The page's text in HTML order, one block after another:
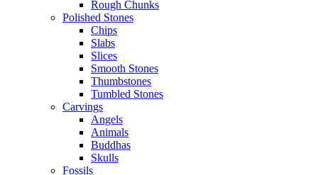
Rough Chunks
Polished Stones
Chips
Slabs
Slices
Smooth Stones
Thumbstones
Tumbled Stones
Carvings
Angels
Animals
Buddhas
Skulls
Fossils